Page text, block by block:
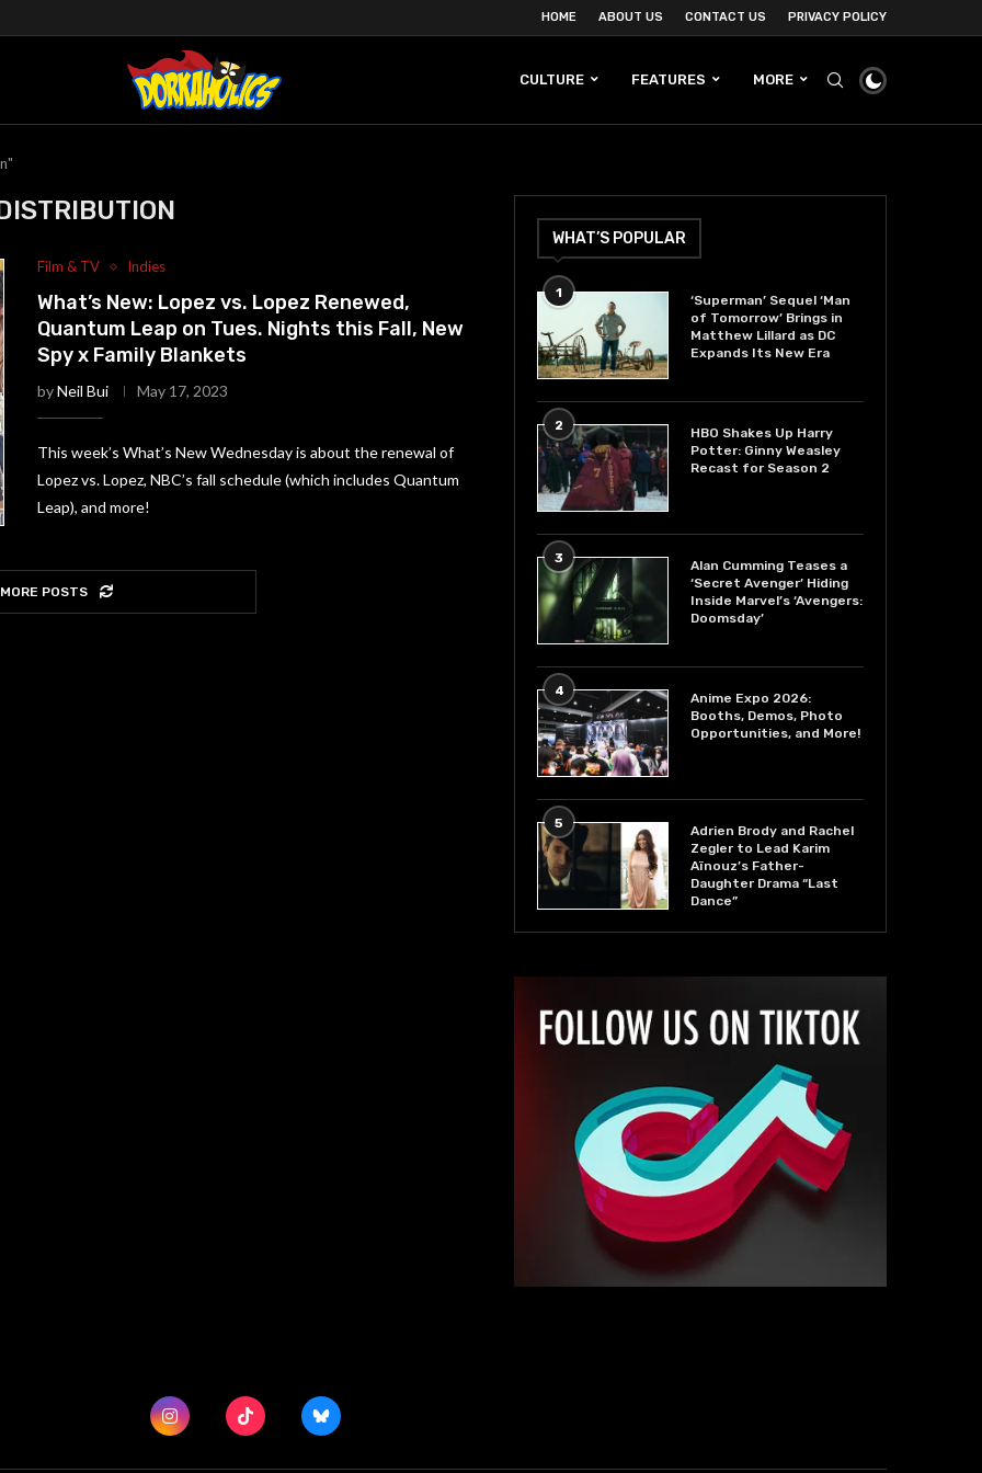
HOME ABOUT US CONTACT US PRIVACY POLICY
CULTURE FEATURES MORE
Film & TV Indies
What’s New: Lopez vs. Lopez Renewed,
Quantum Leap on Tues. Nights this Fall, New
Spy x Family Blankets
byNeil Bui May 17, 2023
This week’s What’s New Wednesday is about the renewal of
Lopez vs. Lopez, NBC’s fall schedule (which includes Quantum
Leap), and more!
POSTS
WHAT’S POPULAR
1
‘Superman’ Sequel ‘Man
of Tomorrow’ Brings in
Matthew Lillard as DC
Expands Its New Era
2
HBO Shakes Up Harry
Potter: Ginny Weasley
Recast for Season 2
3
Alan Cumming Teases a
‘Secret Avenger’ Hiding
Inside Marvel’s ‘Avengers:
Doomsday’
4
Anime Expo 2026:
Booths, Demos, Photo
Opportunities, and More!
5
Adrien Brody and Rachel
Zegler to Lead Karim
Aïnouz’s Father-
Daughter Drama “Last
Dance”